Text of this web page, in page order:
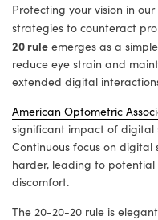
Protecting your vision in
strategies to counteract
20 rule emerges as a
reduce eye strain and
extended digital
American Optometric
significant impact of digital
Continuous focus on digital
harder, leading to
discomfort.
The 20-20-20 rule is